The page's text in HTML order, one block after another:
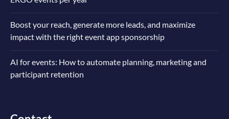
Boost your reach, generate more leads, and maximize
impact with the right event app sponsorship
AI for events: How to automate planning, marketing and
participant retention